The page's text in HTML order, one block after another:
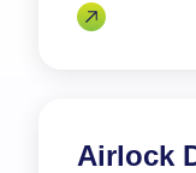
Airlock